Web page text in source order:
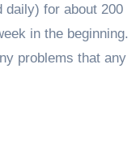
daily) for about 200
in the beginning.
problems that any